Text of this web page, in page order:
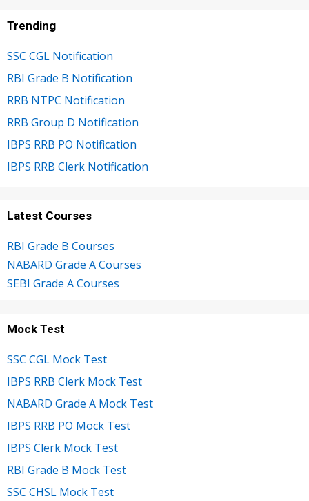
Trending
SSC CGL Notification
RBI Grade B Notification
RRB NTPC Notification
RRB Group D Notification
IBPS RRB PO Notification
IBPS RRB Clerk Notification
Latest Courses
RBI Grade B Courses
NABARD Grade A Courses
SEBI Grade A Courses
Mock Test
SSC CGL Mock Test
IBPS RRB Clerk Mock Test
NABARD Grade A Mock Test
IBPS RRB PO Mock Test
IBPS Clerk Mock Test
RBI Grade B Mock Test
SSC CHSL Mock Test